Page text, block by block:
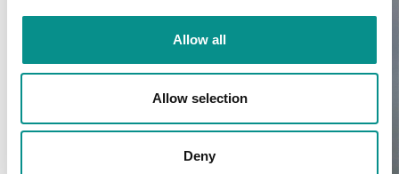
Allow all
Allow selection
Deny